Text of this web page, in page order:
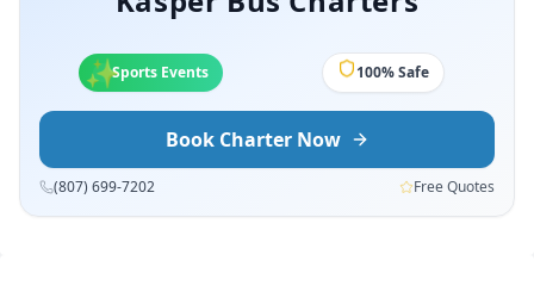
✨Sports Events 100% Safe
Book Charter Now
(807) 699-7202 Free Quotes